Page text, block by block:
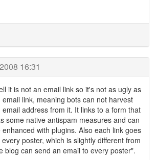
16:31
it is not an email link so it's not as ugly as
email link, meaning bots can not harvest
email address from it. It links to a form that
some native antispam measures and can
enhanced with plugins. Also each link goes
poster, which is slightly different from
blog can send an email to every poster".